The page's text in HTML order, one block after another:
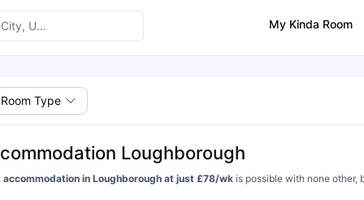
My Kinda Room
Room Type
Loughborough
in Loughborough at just £78/wk is possible with none other,